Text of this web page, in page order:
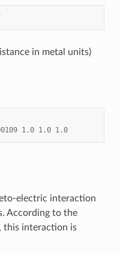
in metal units)
1.0 1.0 1.0
electric interaction
According to the
this interaction is